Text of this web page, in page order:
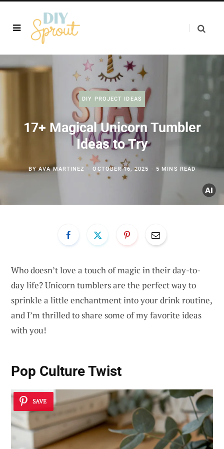
DIY PROJECT IDEAS
17+ Magical Unicorn Tumbler
Ideas to Try
BYAVA MARTINEZ OCTOBER 16, 2025 5 MINS READ
Who doesn’t love a touch of magic in their day-to-
day life? Unicorn tumblers are the perfect way to
sprinkle a little enchantment into your drink routine,
and I’m thrilled to share some of my favorite ideas
with you!
Pop Culture Twist
SAVE